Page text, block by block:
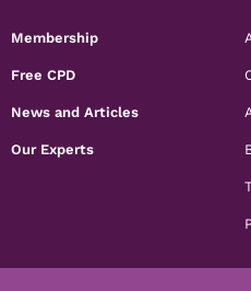
Membership
Free CPD
News and Articles
Our Experts